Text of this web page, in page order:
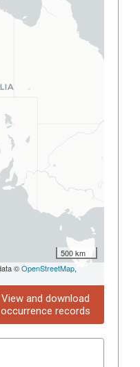
500 km
©OpenStreetMap,
View and download
occurrence records